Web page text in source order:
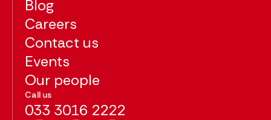
Blog
Careers
Contact us
Events
Our people
Call us
033 3016 2222